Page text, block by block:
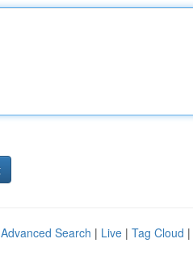
Advanced Search | Live | Tag Cloud |